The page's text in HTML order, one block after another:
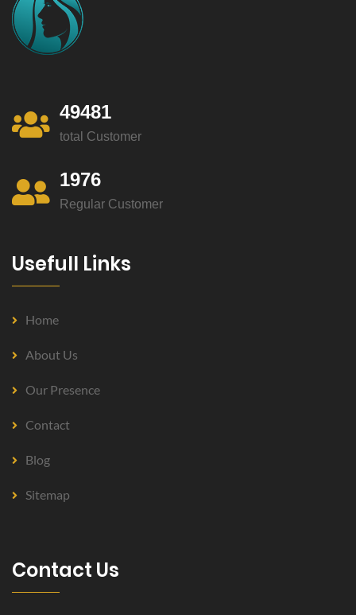
49481
total Customer
1976
Regular Customer
Usefull Links
Home
About Us
Our Presence
Contact
Blog
Sitemap
Contact Us